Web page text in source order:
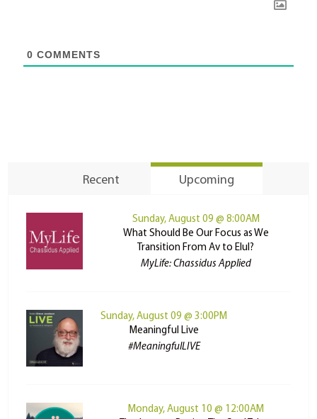
0 COMMENTS
Recent Upcoming
Sunday, August 09 @ 8:00AM
What Should Be Our Focus as We
Transition From Av to Elul?
MyLife: Chassidus Applied
Sunday, August 09 @ 3:00PM
Meaningful Live
#MeaningfulLIVE
Monday, August 10 @ 12:00AM